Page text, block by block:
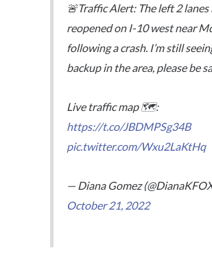
🚨Traffic Alert: The left 2 lanes
reopened on I-10 west near
following a crash. I’m still
backup in the area, please be
Live traffic map 🗺️:
https://t.co/JBDMPSg34B
pic.twitter.com/Wxu2LaKtHq
— Diana Gomez
October 21, 2022